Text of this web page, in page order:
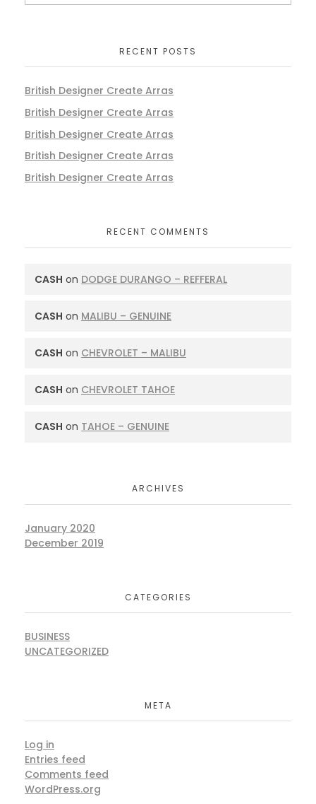
RECENT POSTS
British Designer Create Arras
British Designer Create Arras
British Designer Create Arras
British Designer Create Arras
British Designer Create Arras
RECENT COMMENTS
CASH on DODGE DURANGO – REFFERAL
CASH on MALIBU – GENUINE
CASH on CHEVROLET – MALIBU
CASH on CHEVROLET TAHOE
CASH on TAHOE – GENUINE
ARCHIVES
January 2020
December 2019
CATEGORIES
BUSINESS
UNCATEGORIZED
META
Log in
Entries feed
Comments feed
WordPress.org